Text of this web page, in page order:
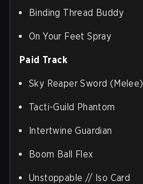
Binding Thread Buddy
On Your Feet Spray
Paid Track
Sky Reaper Sword (Melee)
Tacti-Guild Phantom
Intertwine Guardian
Boom Ball Flex
Unstoppable // Iso Card